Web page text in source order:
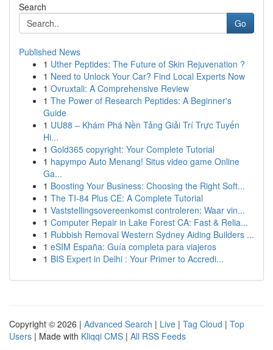
Search
Go
Published News
1 Uther Peptides: The Future of Skin Rejuvenation ?
1 Need to Unlock Your Car? Find Local Experts Now
1 Ovruxtali: A Comprehensive Review
1 The Power of Research Peptides: A Beginner's
Guide
1 UU88 – Khám Phá Nền Tảng Giải Trí Trực Tuyến
Hi...
1 Gold365 copyright: Your Complete Tutorial
1 hapympo Auto Menang! Situs video game Online
Ga...
1 Boosting Your Business: Choosing the Right Soft...
1 The TI-84 Plus CE: A Complete Tutorial
1 Vaststellingsovereenkomst controleren: Waar vin...
1 Computer Repair in Lake Forest CA: Fast & Relia...
1 Rubbish Removal Western Sydney Aiding Builders ...
1 eSIM España: Guía completa para viajeros
1 BIS Expert in Delhi : Your Primer to Accredi...
Copyright © 2026 | Advanced Search | Live | Tag Cloud | Top
Users | Made with Kliqqi CMS | All RSS Feeds